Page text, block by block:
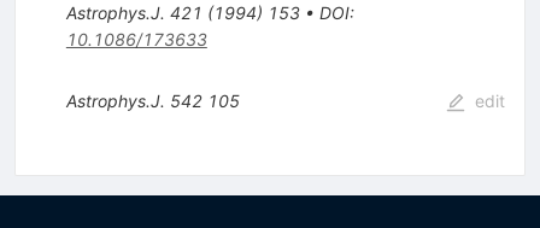
Astrophys.J. 421 (1994) 153• DOI:
10.1086/173633
Astrophys.J. 542 105 edit